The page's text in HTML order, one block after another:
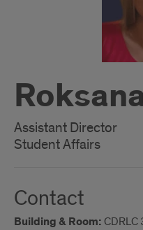
Assistant Director
Student Affairs
Contact
Building & Room: CDRLC